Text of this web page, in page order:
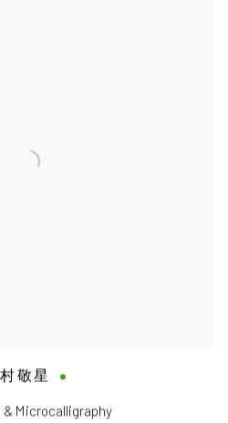
敬星
Microcalligraphy